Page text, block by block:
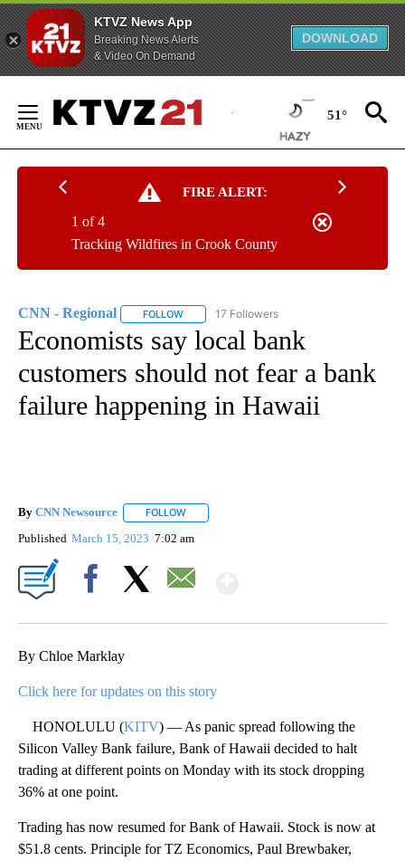
KTVZ News App
Breaking News Alerts
& Video On Demand
DOWNLOAD
Content
51°
FIRE ALERT:
Tracking Wildfires in Crook County
1 of 4
CNN - Regional FOLLOW FOLLOW "CNN - REGIONAL" TO RECEIVE
17 Followers
Economists say local bank
customers should not fear a bank
failure happening in Hawaii
By CNN Newsource FOLLOW
Published March 15, 2023 7:02 am
By Chloe Marklay
Click here for updates on this story
HONOLULU (KITV) — As panic spread following the
Silicon Valley Bank failure, Bank of Hawaii decided to halt
trading at different points on Monday with its stock dropping
36% at one point.
Trading has now resumed for Bank of Hawaii. Stock is now at
$51.8 cents. Principle for TZ Economics, Paul Brewbaker,